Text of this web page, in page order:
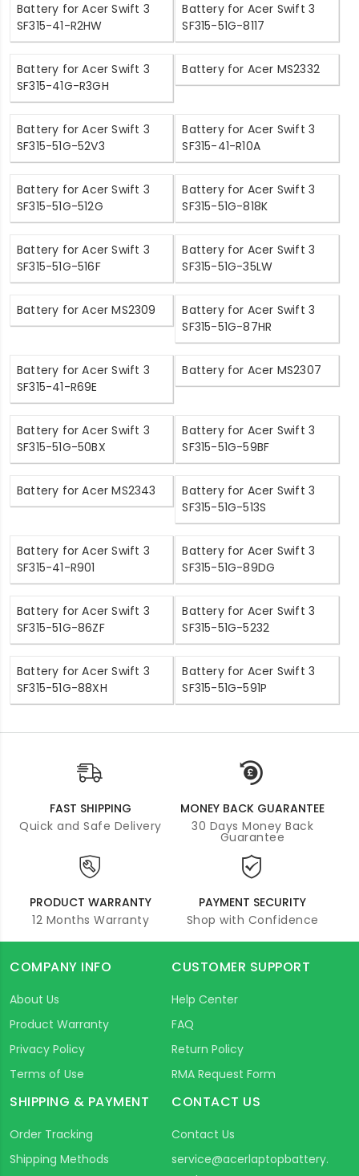
Battery for Acer Swift 3
SF315-41-R2HW
Battery for Acer Swift 3
SF315-51G-8117
Battery for Acer Swift 3
SF315-41G-R3GH
Battery for Acer MS2332
Battery for Acer Swift 3
SF315-51G-52V3
Battery for Acer Swift 3
SF315-41-R10A
Battery for Acer Swift 3
SF315-51G-512G
Battery for Acer Swift 3
SF315-51G-818K
Battery for Acer Swift 3
SF315-51G-516F
Battery for Acer Swift 3
SF315-51G-35LW
Battery for Acer MS2309
Battery for Acer Swift 3
SF315-51G-87HR
Battery for Acer Swift 3
SF315-41-R69E
Battery for Acer MS2307
Battery for Acer Swift 3
SF315-51G-50BX
Battery for Acer Swift 3
SF315-51G-59BF
Battery for Acer MS2343
Battery for Acer Swift 3
SF315-51G-513S
Battery for Acer Swift 3
SF315-41-R901
Battery for Acer Swift 3
SF315-51G-89DG
Battery for Acer Swift 3
SF315-51G-86ZF
Battery for Acer Swift 3
SF315-51G-5232
Battery for Acer Swift 3
SF315-51G-88XH
Battery for Acer Swift 3
SF315-51G-591P
FAST SHIPPING
Quick and Safe Delivery
MONEY BACK GUARANTEE
30 Days Money Back
Guarantee
PRODUCT WARRANTY
12 Months Warranty
PAYMENT SECURITY
Shop with Confidence
COMPANY INFO
About Us
Product Warranty
Privacy Policy
Terms of Use
CUSTOMER SUPPORT
Help Center
FAQ
Return Policy
RMA Request Form
SHIPPING & PAYMENT
Order Tracking
Shipping Methods
CONTACT US
Contact Us
service@acerlaptopbattery.